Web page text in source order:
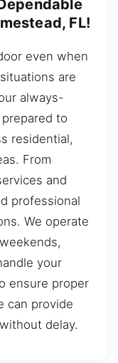
FL!
even when
are
always-
to
residential,
From
and
professional
We operate
your
ensure proper
can provide
delay.